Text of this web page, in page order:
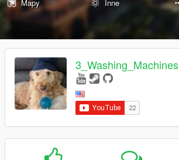
Mapy
Inne
3_Washing_Machines